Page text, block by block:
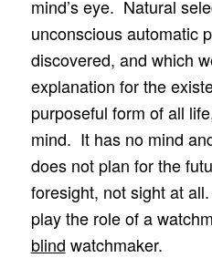
mind’s eye. Natural
unconscious automatic
discovered, and which
explanation for the
purposeful form of all
mind. It has no mind
does not plan for the
foresight, not sight at
play the role of a
blind watchmaker.